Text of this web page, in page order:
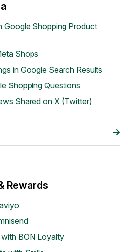
Google Shopping Product
Shops
in Google Search Results
Shopping Questions
Shared on X (Twitter)
Rewards
BON Loyalty